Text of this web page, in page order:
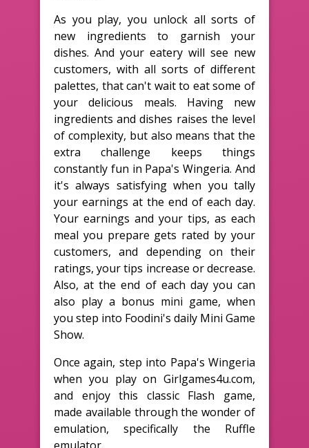
As you play, you unlock all sorts of
new ingredients to garnish your
dishes. And your eatery will see new
customers, with all sorts of different
palettes, that can't wait to eat some of
your delicious meals. Having new
ingredients and dishes raises the level
of complexity, but also means that the
extra challenge keeps things
constantly fun in Papa's Wingeria. And
it's always satisfying when you tally
your earnings at the end of each day.
Your earnings and your tips, as each
meal you prepare gets rated by your
customers, and depending on their
ratings, your tips increase or decrease.
Also, at the end of each day you can
also play a bonus mini game, when
you step into Foodini's daily Mini Game
Show.
Once again, step into Papa's Wingeria
when you play on Girlgames4u.com,
and enjoy this classic Flash game,
made available through the wonder of
emulation, specifically the Ruffle